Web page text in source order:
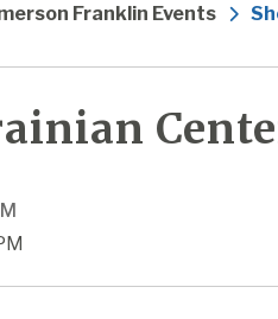
Franklin Events